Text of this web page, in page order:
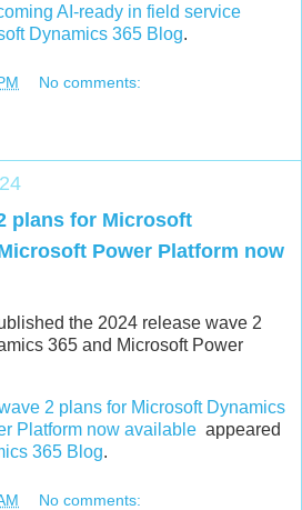
AI-ready in field service
Dynamics 365 Blog.
No comments:
plans for Microsoft
Power Platform now
the 2024 release wave 2
365 and Microsoft Power
2 plans for Microsoft Dynamics
Platform now available appeared
365 Blog.
No comments: